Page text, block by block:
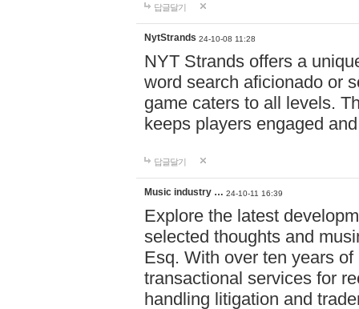
답글달기
NytStrands 24-10-08 11:28
NYT Strands offers a
word search aficionado or
game caters to all levels.
keeps players engaged
답글달기
Music industry … 24-10-11 16:39
Explore the latest
selected thoughts and
Esq. With over ten years
transactional services for
handling litigation and